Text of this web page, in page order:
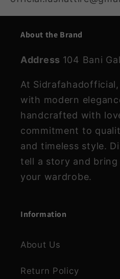
About the Brand
Address 104 Bani
At
with modern
handcrafted with
commitment to
and timeless style.
tell a story and
your wardrobe.
Information
About Us
Return Policy